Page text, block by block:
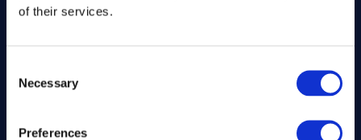
of their services.
Selection
Necessary
Preferences